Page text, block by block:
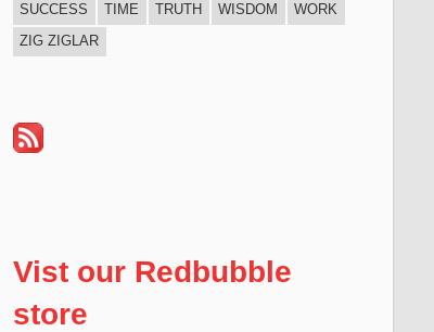
SUCCESS
TIME TRUTH WISDOM
WORK
ZIG ZIGLAR
Vist our Redbubble
store